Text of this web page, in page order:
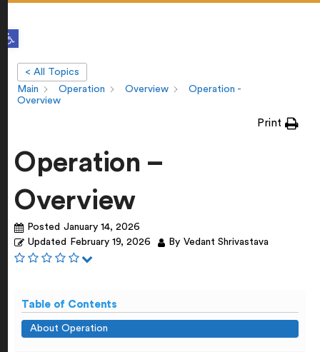
Open toolbar
< All Topics
Main
Operation Overview
Operation -
Overview
Print
Operation –
Overview
Posted January 14, 2026
Updated
February 19, 2026 By Vedant Shrivastava
Table of Contents
About Operation